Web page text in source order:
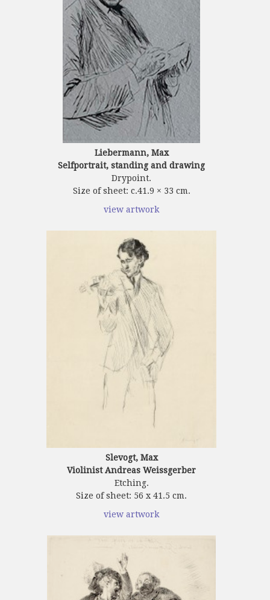
Liebermann, Max
Selfportrait, standing and drawing
Drypoint.
Size of sheet: c.41.9 × 33 cm.
view artwork
Slevogt, Max
Violinist Andreas Weissgerber
Etching.
Size of sheet: 56 x 41.5 cm.
view artwork